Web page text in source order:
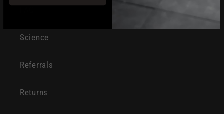
Science
Referrals
Returns